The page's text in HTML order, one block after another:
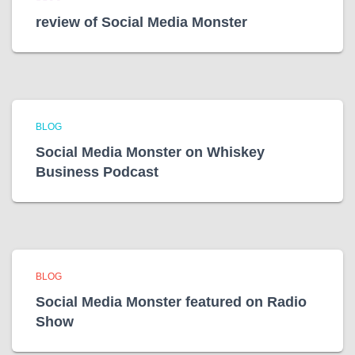
review of Social Media Monster
BLOG
Social Media Monster on Whiskey
Business Podcast
BLOG
Social Media Monster featured on Radio
Show